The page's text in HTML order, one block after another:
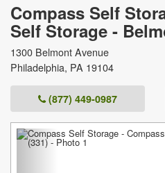
Compass Self
Self Storage -
1300 Belmont Avenue
Philadelphia, PA 19104
(877) 449-0987
Previous